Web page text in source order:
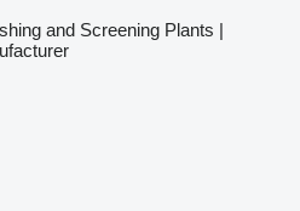
and Screening Plants |